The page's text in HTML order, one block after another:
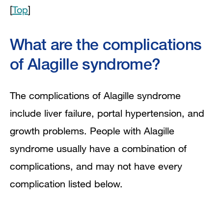
[Top]
What are the complications
of Alagille syndrome?
The complications of Alagille syndrome
include liver failure, portal hypertension, and
growth problems. People with Alagille
syndrome usually have a combination of
complications, and may not have every
complication listed below.